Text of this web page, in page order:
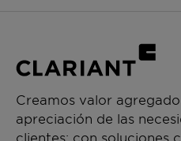
Creamos valor
apreciación de las
clientes: con soluciones